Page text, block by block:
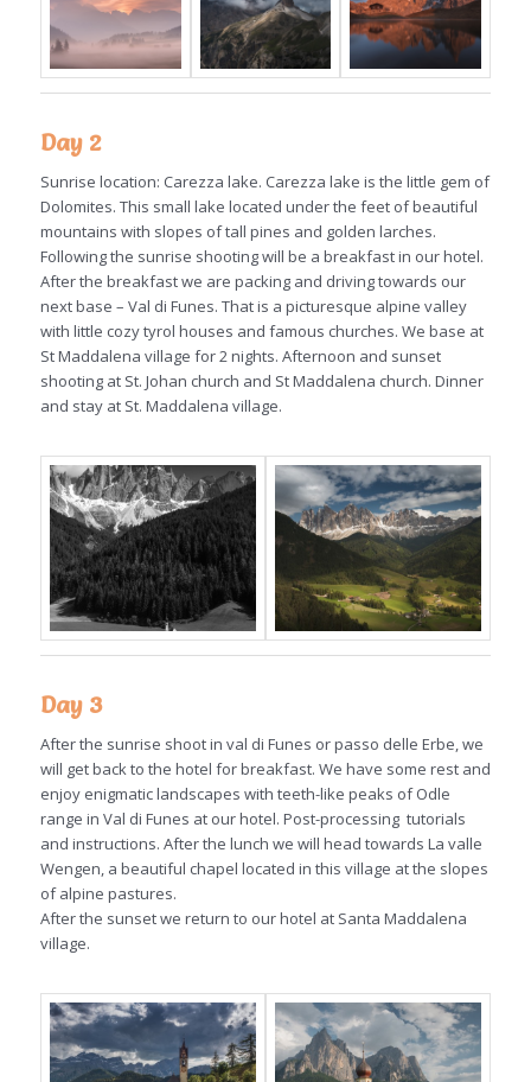
Day 2
Sunrise location: Carezza lake. Carezza lake is the little gem of
Dolomites. This small lake located under the feet of beautiful
mountains with slopes of tall pines and golden larches.
Following the sunrise shooting will be a breakfast in our hotel.
After the breakfast we are packing and driving towards our
next base – Val di Funes. That is a picturesque alpine valley
with little cozy tyrol houses and famous churches. We base at
St Maddalena village for 2 nights. Afternoon and sunset
shooting at St. Johan church and St Maddalena church. Dinner
and stay at St. Maddalena village.
Day 3
After the sunrise shoot in val di Funes or passo delle Erbe, we
will get back to the hotel for breakfast. We have some rest and
enjoy enigmatic landscapes with teeth-like peaks of Odle
range in Val di Funes at our hotel. Post-processing tutorials
and instructions. After the lunch we will head towards La valle
Wengen, a beautiful chapel located in this village at the slopes
of alpine pastures.
After the sunset we return to our hotel at Santa Maddalena
village.